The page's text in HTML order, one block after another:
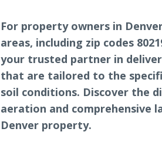
For property owners in
areas, including zip codes
your trusted partner in
that are tailored to the
soil conditions. Discover the
aeration and comprehensive
Denver property.